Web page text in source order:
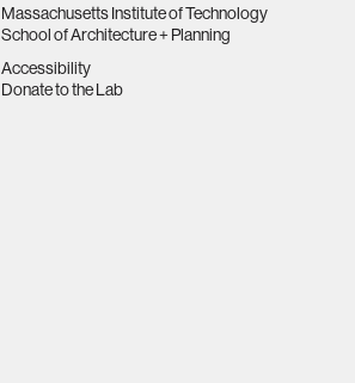
Massachusetts Institute of Technology
School of Architecture + Planning
Accessibility
Donate to the Lab